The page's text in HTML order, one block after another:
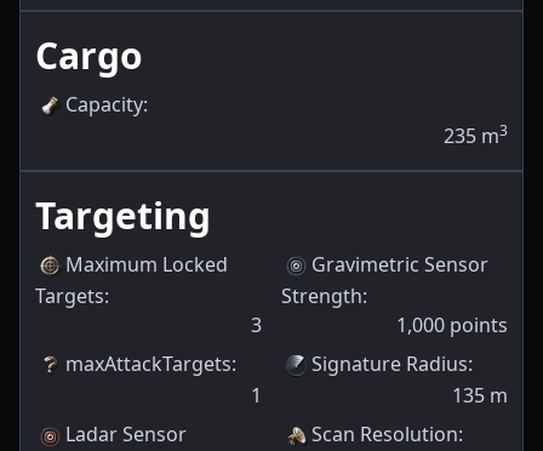
Cargo
Capacity:
235 m3
Targeting
Maximum Locked
Targets:
3
maxAttackTargets:
1
Ladar Sensor
Gravimetric Sensor
Strength:
1,000 points
Signature Radius:
135 m
Scan Resolution: